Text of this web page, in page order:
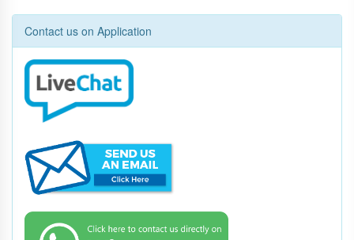
Contact us on Application